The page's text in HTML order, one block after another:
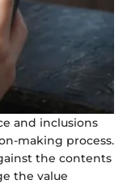
and inclusions
making process.
the contents
the value